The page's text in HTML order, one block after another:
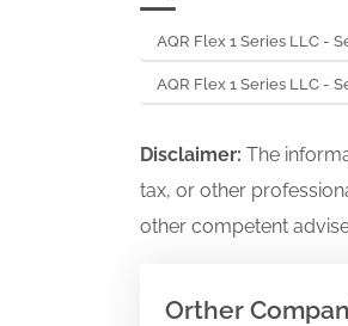
AQR Flex 1 Series LLC -
AQR Flex 1 Series LLC -
Disclaimer: The
tax, or other
other competent
Orther